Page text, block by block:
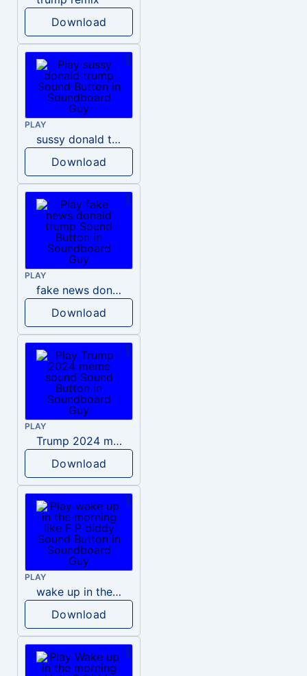
Download
PLAY
sussy donald trump
Download
PLAY
fake news donald trump
Download
PLAY
Trump 2024 meme sound
Download
PLAY
wake up in the morning like F P diddy
Download